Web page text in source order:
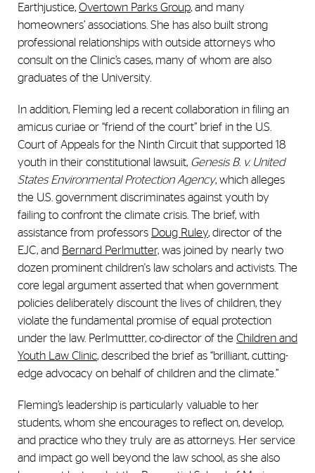
Earthjustice, Overtown Parks Group, and many
homeowners’ associations. She has also built strong
professional relationships with outside attorneys who
consult on the Clinic’s cases, many of whom are also
graduates of the University.
In addition, Fleming led a recent collaboration in filing an
amicus curiae or “friend of the court” brief in the U.S.
Court of Appeals for the Ninth Circuit that supported 18
youth in their constitutional lawsuit, Genesis B. v. United
States Environmental Protection Agency, which alleges
the U.S. government discriminates against youth by
failing to confront the climate crisis. The brief, with
assistance from professors Doug Ruley, director of the
EJC, and Bernard Perlmutter, was joined by nearly two
dozen prominent children's law scholars and activists. The
core legal argument asserted that when government
policies deliberately discount the lives of children, they
violate the fundamental promise of equal protection
under the law. Perlmuttter, co-director of the Children and
Youth Law Clinic, described the brief as “brilliant, cutting-
edge advocacy on behalf of children and the climate.”
Fleming’s leadership is particularly valuable to her
students, whom she encourages to reflect on, develop,
and practice who they truly are as attorneys. Her service
and impact go well beyond the law school, as she also